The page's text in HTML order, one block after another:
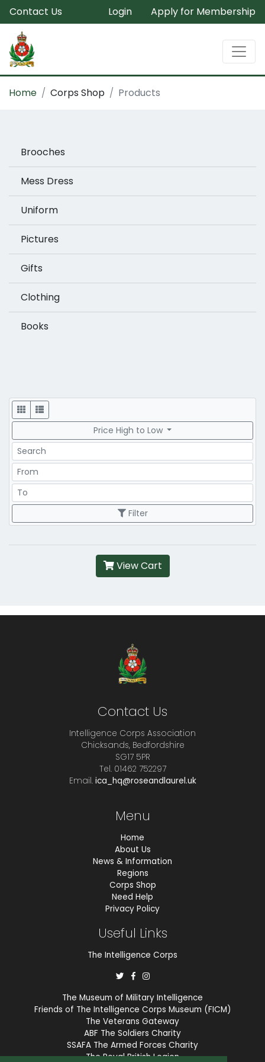
Contact Us Login Apply for Membership
Home Corps Shop Products
Brooches
Mess Dress
Uniform
Pictures
Gifts
Clothing
Books
Display
Price High to Low
Search
Price Range
Price Range
Filter
View Cart
Contact Us
Intelligence Corps Association
Chicksands, Bedfordshire
SG17 5PR
Tel. 01462 752297
Email. ica_hq@roseandlaurel.uk
Menu
Home
About Us
News & Information
Regions
Corps Shop
Need Help
Privacy Policy
Useful Links
The Intelligence Corps
The Museum of Military Intelligence
Friends of The Intelligence Corps Museum (FICM)
The Veterans Gateway
ABF The Soldiers Charity
SSAFA The Armed Forces Charity
The Royal British Legion